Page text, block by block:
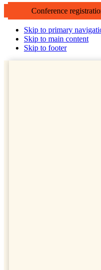
Conference
Skip to primary
Skip to main content
Skip to footer